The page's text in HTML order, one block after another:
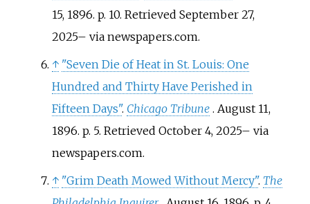
15, 1896. p. 10. Retrieved September 27,
2025– via newspapers.com.
↑ "Seven Die of Heat in St. Louis: One
Hundred and Thirty Have Perished in
Fifteen Days". Chicago Tribune . August 11,
1896. p. 5. Retrieved October 4, 2025– via
newspapers.com.
↑ "Grim Death Mowed Without Mercy". The